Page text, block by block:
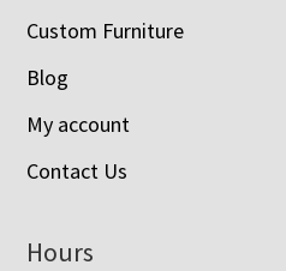
Custom Furniture
Blog
My account
Contact Us
Hours